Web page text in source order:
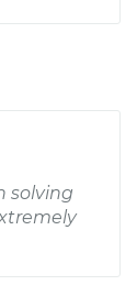
solving